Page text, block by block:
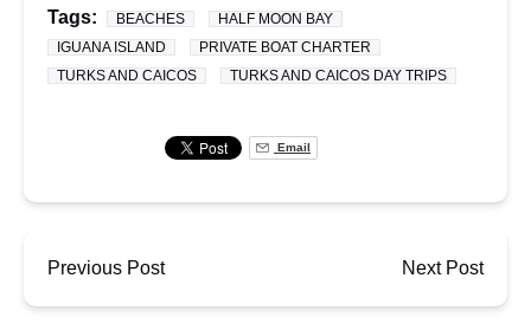
Tags: BEACHES
HALF MOON BAY
IGUANA ISLAND
PRIVATE BOAT CHARTER
TURKS AND CAICOS
TURKS AND CAICOS DAY TRIPS
Email
Previous Post Next Post